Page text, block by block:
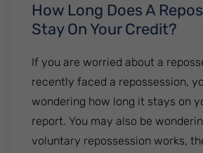
How Long Does A
Stay On Your Credit?
If you are worried about a
recently faced a repossession,
wondering how long it stays on
report. You may also be
voluntary repossession works,